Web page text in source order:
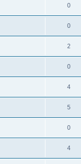
0
0
2
0
4
5
0
4